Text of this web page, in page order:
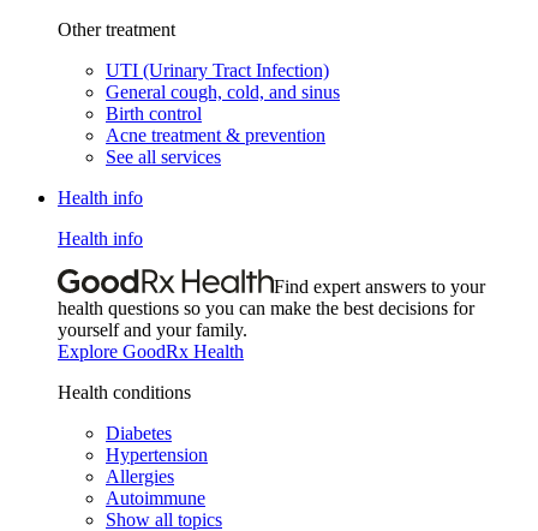
Other treatment
UTI (Urinary Tract Infection)
General cough, cold, and sinus
Birth control
Acne treatment & prevention
See all services
Health info
Health info
Find expert answers to your
health questions so you can make the best decisions for
yourself and your family.
Explore GoodRx Health
Health conditions
Diabetes
Hypertension
Allergies
Autoimmune
Show all topics